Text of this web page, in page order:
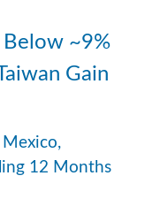
~9%
Gain
12 Months